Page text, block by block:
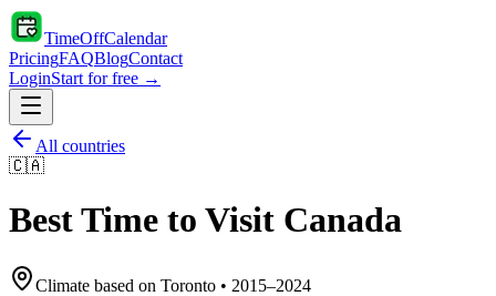
TimeOffCalendar
PricingFAQBlogContact
LoginStart for free →
All countries
🇨🇦
Best Time to Visit Canada
Climate based on Toronto • 2015–2024